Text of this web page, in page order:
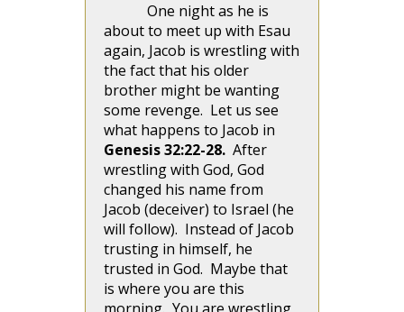
One night as he is
about to meet up with Esau
again, Jacob is wrestling with
the fact that his older
brother might be wanting
some revenge. Let us see
what happens to Jacob in
Genesis 32:22-28. After
wrestling with God, God
changed his name from
Jacob (deceiver) to Israel (he
will follow). Instead of Jacob
trusting in himself, he
trusted in God. Maybe that
is where you are this